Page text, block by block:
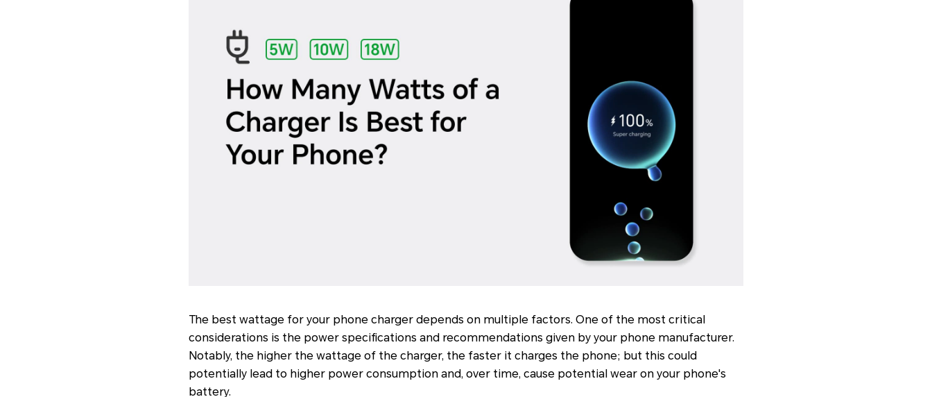
The best wattage for your phone charger depends on multiple factors. One of the most critical
considerations is the power specifications and recommendations given by your phone manufacturer.
Notably, the higher the wattage of the charger, the faster it charges the phone; but this could
potentially lead to higher power consumption and, over time, cause potential wear on your phone's
battery.